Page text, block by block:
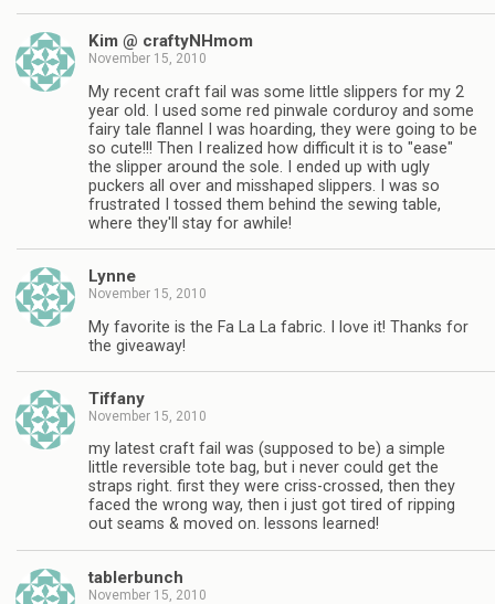
Kim @ craftyNHmom
November 15, 2010
My recent craft fail was some little slippers for my 2
year old. I used some red pinwale corduroy and some
fairy tale flannel I was hoarding, they were going to be
so cute!!! Then I realized how difficult it is to "ease"
the slipper around the sole. I ended up with ugly
puckers all over and misshaped slippers. I was so
frustrated I tossed them behind the sewing table,
where they'll stay for awhile!
Lynne
November 15, 2010
My favorite is the Fa La La fabric. I love it! Thanks for
the giveaway!
Tiffany
November 15, 2010
my latest craft fail was (supposed to be) a simple
little reversible tote bag, but i never could get the
straps right. first they were criss-crossed, then they
faced the wrong way, then i just got tired of ripping
out seams & moved on. lessons learned!
tablerbunch
November 15, 2010